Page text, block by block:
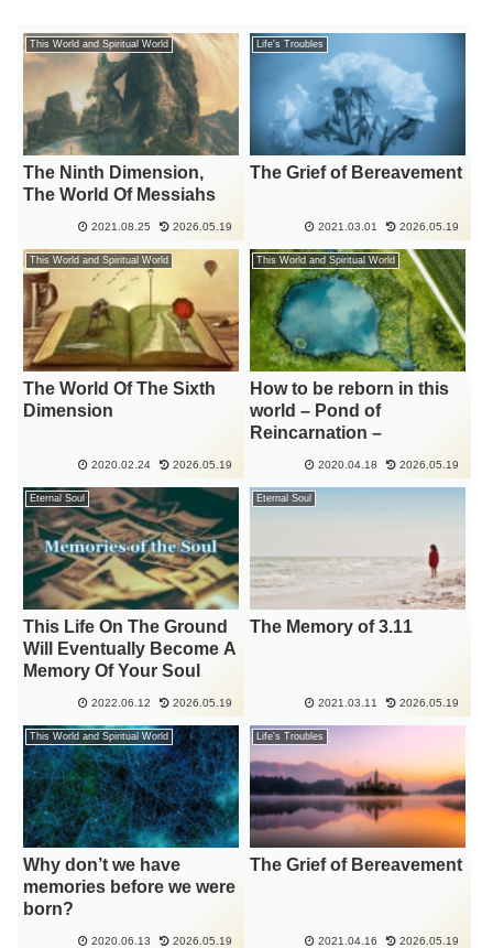
This World and Spiritual World
The Ninth Dimension,
The World Of Messiahs
2021.08.25 2026.05.19
Life's Troubles
The Grief of Bereavement
2021.03.01 2026.05.19
This World and Spiritual World
The World Of The Sixth
Dimension
2020.02.24 2026.05.19
This World and Spiritual World
How to be reborn in this
world – Pond of
Reincarnation –
2020.04.18 2026.05.19
Eternal Soul
This Life On The Ground
Will Eventually Become A
Memory Of Your Soul
2022.06.12 2026.05.19
Eternal Soul
The Memory of 3.11
2021.03.11 2026.05.19
This World and Spiritual World
Why don’t we have
memories before we were
born?
2020.06.13 2026.05.19
Life's Troubles
The Grief of Bereavement
2021.04.16 2026.05.19